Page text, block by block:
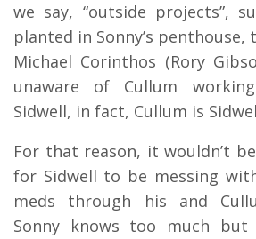
we say, “outside projects”,
planted in Sonny’s
Michael Corinthos (Rory
unaware of Cullum
Sidwell, in fact, Cullum is
For that reason, it wouldn’t
for Sidwell to be messing
meds through his and
Sonny knows too much